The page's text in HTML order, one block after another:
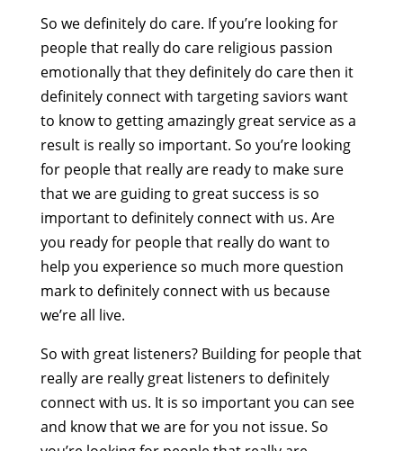
So we definitely do care. If you’re looking for
people that really do care religious passion
emotionally that they definitely do care then it
definitely connect with targeting saviors want
to know to getting amazingly great service as a
result is really so important. So you’re looking
for people that really are ready to make sure
that we are guiding to great success is so
important to definitely connect with us. Are
you ready for people that really do want to
help you experience so much more question
mark to definitely connect with us because
we’re all live.
So with great listeners? Building for people that
really are really great listeners to definitely
connect with us. It is so important you can see
and know that we are for you not issue. So